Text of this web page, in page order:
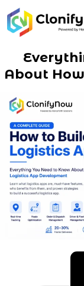
Skip
to
content
About